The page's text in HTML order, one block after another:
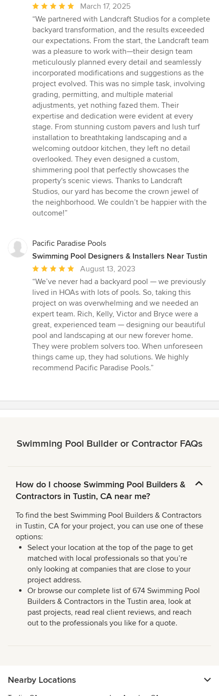
Average
rating:
5
out
of
5
stars
March 17, 2025
“We partnered with Landcraft Studios for a complete
backyard transformation, and the results exceeded
our expectations. From the start, the Landcraft team
was a pleasure to work with—their design team
meticulously planned every detail and seamlessly
incorporated modifications and suggestions as the
project evolved. This was no simple task, involving
grading, permitting, and multiple material
adjustments, yet nothing fazed them. Their
expertise and dedication were evident at every
stage. From stunning custom pavers and lush turf
installation to breathtaking landscaping and a
welcoming outdoor kitchen, they left no detail
overlooked. They even designed a custom,
shimmering pool that perfectly showcases the
property's scenic views. Thanks to Landcraft
Studios, our yard has become the crown jewel of
the neighborhood. We couldn’t be happier with the
outcome!”
Pacific Paradise Pools
Swimming Pool Designers & Installers Near Tustin
Average
rating:
5
out
of
5
stars
August 13, 2023
“We’ve never had a backyard pool — we previously
lived in HOAs with lots of pools. So, taking this
project on was overwhelming and we needed an
expert team. Rich, Kelly, Victor and Bryce were a
great, experienced team — designing our beautiful
pool and landscaping at our new forever home.
They were problem solvers too. When unforeseen
things came up, they had solutions. We highly
recommend Pacific Paradise Pools.”
Swimming Pool Builder or Contractor FAQs
How do I choose Swimming Pool Builders &
Contractors in Tustin, CA near me?
To find the best Swimming Pool Builders & Contractors
in Tustin, CA for your project, you can use one of these
options:
Select your location at the top of the page to get
matched with local professionals so that you’re
only looking at companies that are close to your
project address.
Or browse our complete list of 674 Swimming Pool
Builders & Contractors in the Tustin area, look at
past projects, read real client reviews, and reach
out to the professionals you like for a quote.
Nearby Locations